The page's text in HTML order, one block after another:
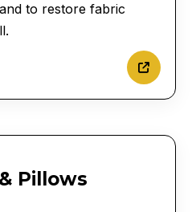
to restore fabric
Pillows